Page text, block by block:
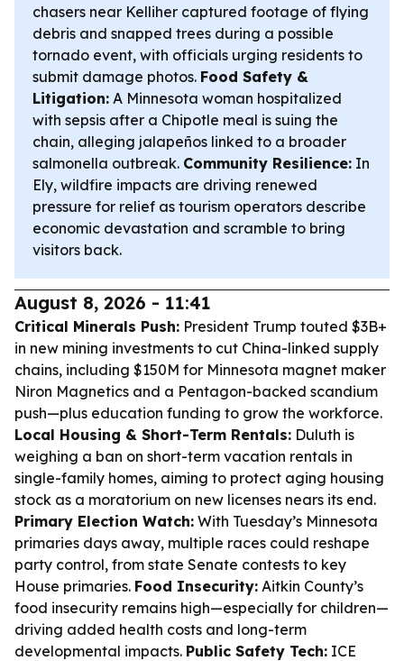
chasers near Kelliher captured footage of flying
debris and snapped trees during a possible
tornado event, with officials urging residents to
submit damage photos. Food Safety &
Litigation: A Minnesota woman hospitalized
with sepsis after a Chipotle meal is suing the
chain, alleging jalapeños linked to a broader
salmonella outbreak. Community Resilience: In
Ely, wildfire impacts are driving renewed
pressure for relief as tourism operators describe
economic devastation and scramble to bring
visitors back.
August 8, 2026 - 11:41
Critical Minerals Push: President Trump touted $3B+
in new mining investments to cut China-linked supply
chains, including $150M for Minnesota magnet maker
Niron Magnetics and a Pentagon-backed scandium
push—plus education funding to grow the workforce.
Local Housing & Short-Term Rentals: Duluth is
weighing a ban on short-term vacation rentals in
single-family homes, aiming to protect aging housing
stock as a moratorium on new licenses nears its end.
Primary Election Watch: With Tuesday’s Minnesota
primaries days away, multiple races could reshape
party control, from state Senate contests to key
House primaries. Food Insecurity: Aitkin County’s
food insecurity remains high—especially for children—
driving added health costs and long-term
developmental impacts. Public Safety Tech: ICE